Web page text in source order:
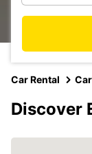
Car Rental
Discover